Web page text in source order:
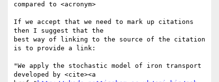
compared to <acronym>
If we accept that we need to mark up citations
then I suggest that the
best way of linking to the source of the citation
is to provide a link:
"We apply the stochastic model of iron transport
developed by <cite><a